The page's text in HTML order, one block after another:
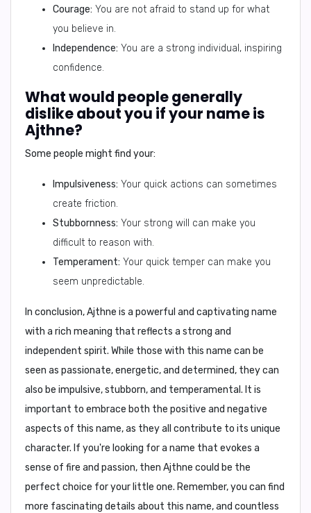
Courage: You are not afraid to stand up for what
you believe in.
Independence: You are a strong individual, inspiring
confidence.
What would people generally
dislike about you if your name is
Ajthne?
Some people might find your:
Impulsiveness: Your quick actions can sometimes
create friction.
Stubbornness: Your strong will can make you
difficult to reason with.
Temperament: Your quick temper can make you
seem unpredictable.
In conclusion,Ajthne is a powerful and captivating name
with a rich meaning that reflects a strong and
independent spirit. While those with this name can be
seen as passionate, energetic, and determined, they can
also be impulsive, stubborn, and temperamental. It is
important to embrace both the positive and negative
aspects of this name, as they all contribute to its unique
character. If you're looking for a name that evokes a
sense of fire and passion, then Ajthne could be the
perfect choice for your little one. Remember, you can find
more fascinating details about this name, and countless